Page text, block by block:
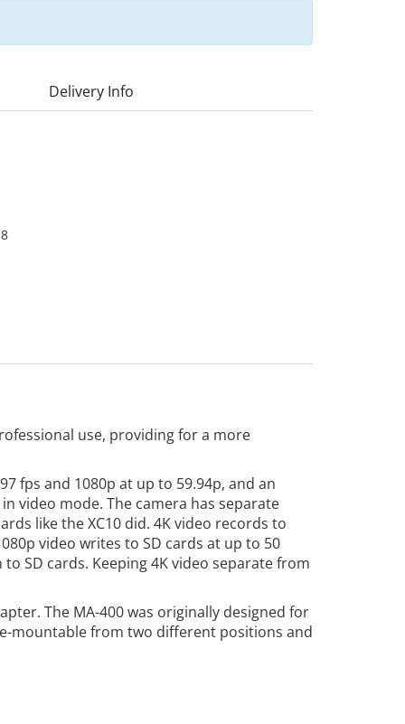
Delivery Info
use, providing for a more
fps and 1080p at up to 59.94p, and an
video mode. The camera has separate
like the XC10 did. 4K video records to
video writes to SD cards at up to 50
SD cards. Keeping 4K video separate from
The MA-400 was originally designed for
mountable from two different positions and